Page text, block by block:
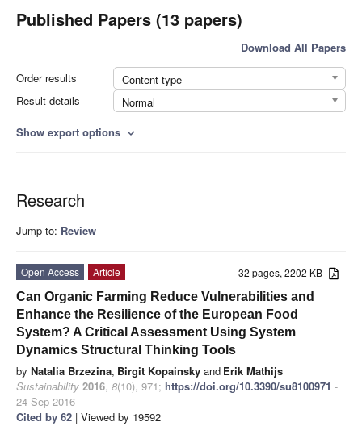
Published Papers (13 papers)
Download All Papers
Order results
Content type
Result details
Normal
Show export options expand_more
Research
Jump to: Review
32 pages, 2202 KB
Open Access
Article
Can Organic Farming Reduce Vulnerabilities and
Enhance the Resilience of the European Food
System? A Critical Assessment Using System
Dynamics Structural Thinking Tools
by Natalia Brzezina, Birgit Kopainsky and Erik Mathijs
Sustainability 2016, 8(10), 971; https://doi.org/10.3390/su8100971 -
24 Sep 2016
Cited by 62 | Viewed by 19592